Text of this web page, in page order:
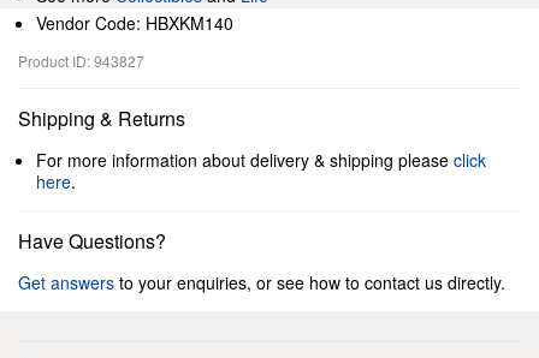
Vendor Code: HBXKM140
Product ID: 943827
Shipping & Returns
For more information about delivery & shipping please click
here.
Have Questions?
Get answers to your enquiries, or see how to contact us directly.